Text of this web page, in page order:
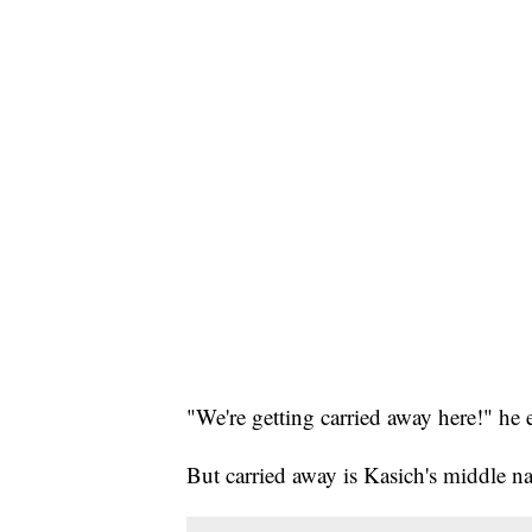
"We're getting carried away here!" he
But carried away is Kasich's middle